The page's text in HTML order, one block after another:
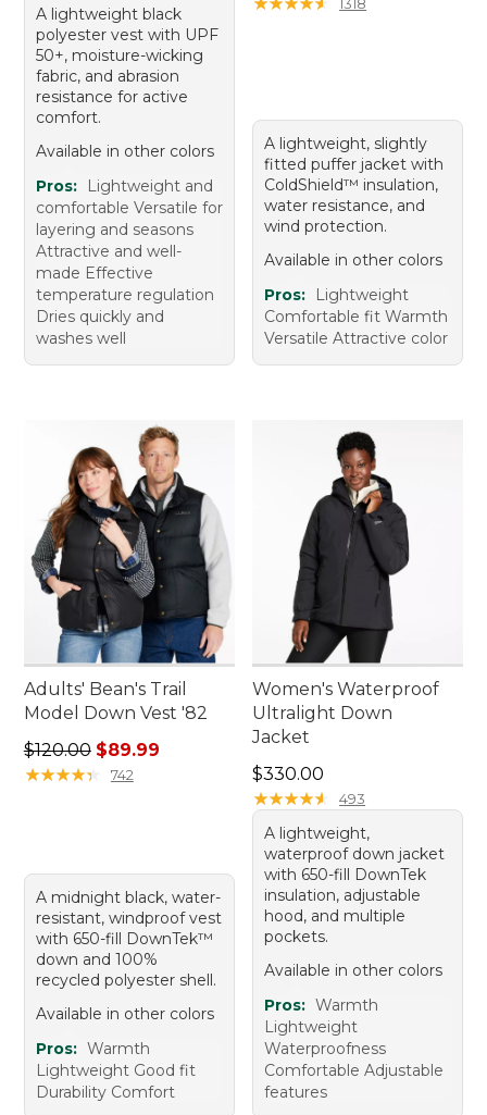
A lightweight black
polyester vest with UPF
50+, moisture-wicking
fabric, and abrasion
resistance for active
comfort.
Available in other colors
Pros:
Lightweight and
comfortable Versatile for
layering and seasons
Attractive and well-
made Effective
temperature regulation
Dries quickly and
washes well
1318
A lightweight, slightly
fitted puffer jacket with
ColdShield™ insulation,
water resistance, and
wind protection.
Available in other colors
Pros:
Lightweight
Comfortable fit Warmth
Versatile Attractive color
Adults' Bean's Trail
Model Down Vest '82
Regular price: $120.00, sale price: $89.99
$120.00 $89.99
★★★★★
★★★★★ 742
A midnight black, water-
resistant, windproof vest
with 650-fill DownTek™
down and 100%
recycled polyester shell.
Available in other colors
Pros: Warmth
Lightweight Good fit
Durability Comfort
Women's Waterproof
Ultralight Down
Jacket
Price: $330.00
$330.00
★★★★★
★★★★★ 493
A lightweight,
waterproof down jacket
with 650-fill DownTek
insulation, adjustable
hood, and multiple
pockets.
Available in other colors
Pros: Warmth
Lightweight
Waterproofness
Comfortable Adjustable
features